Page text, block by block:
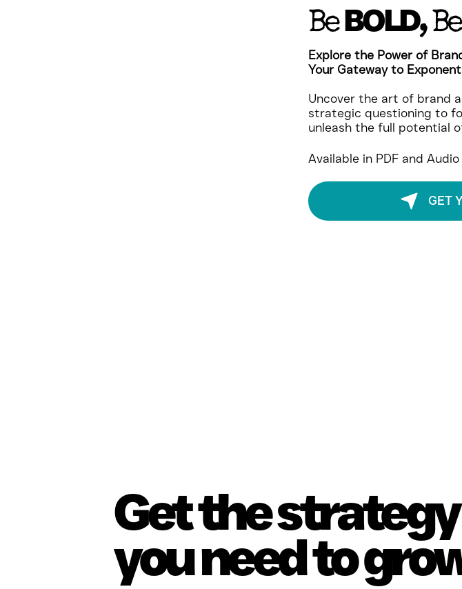
BeBOLD,
Explore the Power of
Your Gateway to
Uncover the art of brand
strategic questioning to
unleash the full potential
Available in PDF and
GET
Get the
you need to